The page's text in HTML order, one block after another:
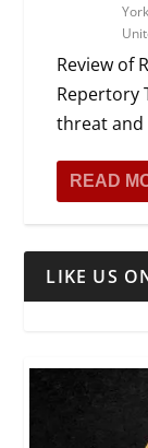
York
Review of
Repertory
threat and
READ
LIKE US